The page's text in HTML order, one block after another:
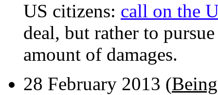
US citizens: call on the
deal, but rather to
amount of damages.
28 February 2013 (